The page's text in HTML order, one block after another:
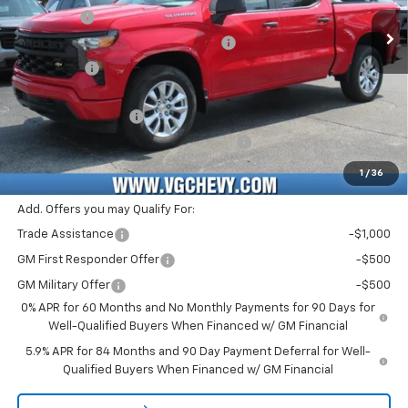
1 / 36
In Stock Ext. Int.
VG Savings -$1,500
Select Market Purchase Bonus Cash -$1,000
Bonus Cash -$750
Price Before Fees:
$41,135
Documentation Fee
Computerized Vehicle Registration Fee +$47
Price with Fees: $41,666
Add. Offers you may Qualify For:
Trade Assistance -$1,000
GM First Responder Offer -$500
GM Military Offer
-$500
0% APR for 60 Months and No Monthly Payments for 90 Days for
Well-Qualified Buyers When Financed w/ GM Financial
5.9% APR for 84 Months and 90 Day Payment Deferral for Well-
Qualified Buyers When Financed w/ GM Financial